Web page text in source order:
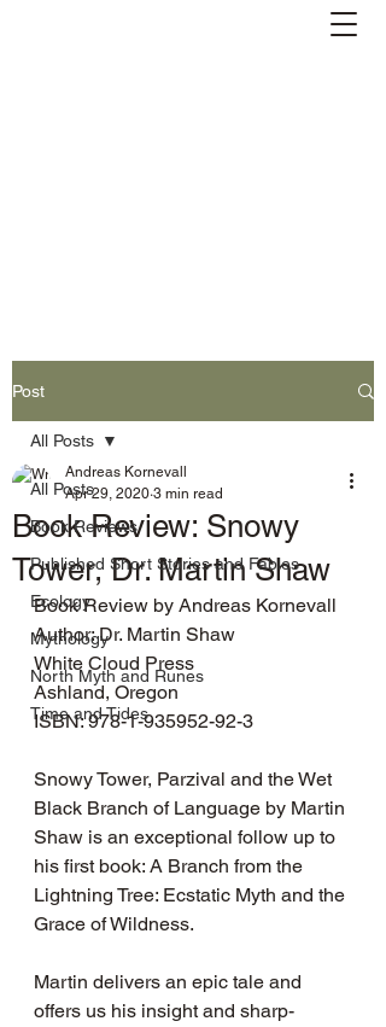
Post
All Posts
Book Reviews
Published Short Stories and Fables
Ecology
Mythology
North Myth and Runes
Time and Tides
All Posts
Book Review: Snowy
Tower, Dr. Martin Shaw
Andreas Kornevall
Apr 29, 2020 3 min read
Book Review by Andreas Kornevall
Author: Dr. Martin Shaw
White Cloud Press
Ashland, Oregon
ISBN: 978-1-935952-92-3
Snowy Tower, Parzival and the Wet
Black Branch of Language by Martin
Shaw is an exceptional follow up to
his first book: A Branch from the
Lightning Tree: Ecstatic Myth and the
Grace of Wildness.
Martin delivers an epic tale and
offers us his insight and sharp-